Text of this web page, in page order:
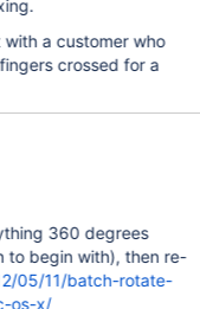
a customer who
crossed for a
360 degrees
to begin with), then re-
05/11/batch-rotate-
os-x/